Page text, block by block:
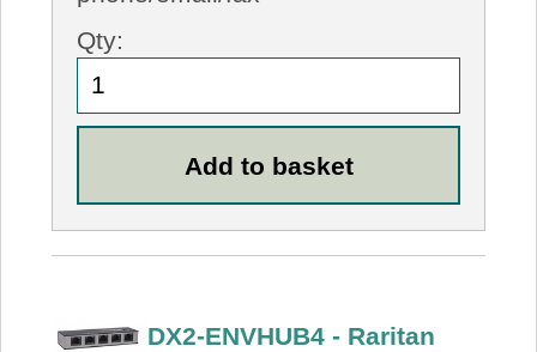
Qty:
DX2-ENVHUB4 - Raritan